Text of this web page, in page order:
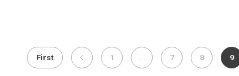
First 1 7 8 9